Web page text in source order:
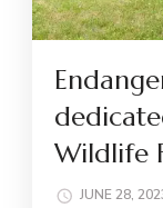
Wildlife
JUNE 28,